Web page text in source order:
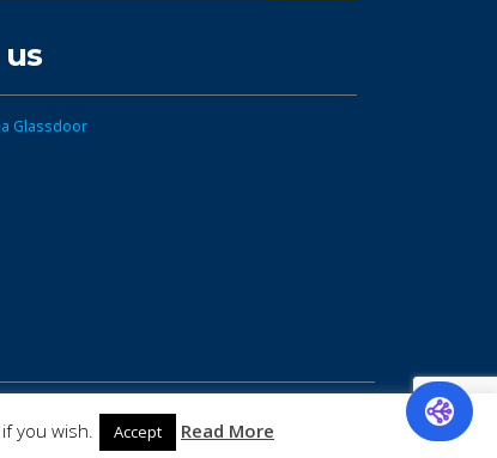
you wish. Accept Read More